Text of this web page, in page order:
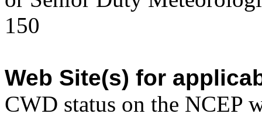
150
Web Site(s) for
CWD status on the NCEP